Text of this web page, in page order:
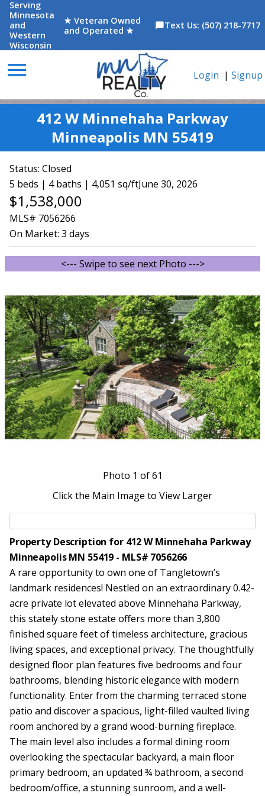
Serving
Minnesota
and
Western
Wisconsin
★ Veteran Owned
and Operated ★
chat_bubbleText Us: (507) 218-7717
menu Login | Signup
412 W Minnehaha Parkway
Minneapolis MN 55419
Status: Closed
5 beds | 4 baths | 4,051 sq/ftJune 30, 2026
$1,538,000
MLS# 7056266
On Market: 3 days
<--- Swipe to see next Photo --->
Photo 1 of 61
Click the Main Image to View Larger
Property Description for 412 W Minnehaha Parkway
Minneapolis MN 55419 - MLS# 7056266
A rare opportunity to own one of Tangletown’s
landmark residences! Nestled on an extraordinary 0.42-
acre private lot elevated above Minnehaha Parkway,
this stately stone estate offers more than 3,800
finished square feet of timeless architecture, gracious
living spaces, and exceptional privacy. The thoughtfully
designed floor plan features five bedrooms and four
bathrooms, blending historic elegance with modern
functionality. Enter from the charming terraced stone
patio and discover a spacious, light-filled vaulted living
room anchored by a grand wood-burning fireplace.
The main level also includes a formal dining room
overlooking the spectacular backyard, a main floor
primary bedroom, an updated ¾ bathroom, a second
bedroom/office, a stunning sunroom, and a well-